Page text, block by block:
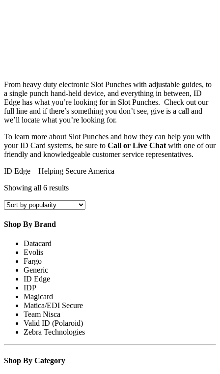
From heavy duty electronic Slot Punches with adjustable guides, to
a single punch hand-held device, and everything in between, ID
Edge has what you’re looking for in Slot Punches. Check out our
full line and if there’s something you don’t see, give is a call and
we’ll locate what you’re looking for.
To learn more about Slot Punches and how they can help you with
your ID Card systems, be sure to Call or Live Chat with one of our
friendly and knowledgeable customer service representatives.
ID Edge – Helping Secure America
Showing all 6 resultsSorted
popularity
Shop By Brand
Datacard
Evolis
Fargo
Generic
ID Edge
IDP
Magicard
Matica/EDI Secure
Team Nisca
Valid ID (Polaroid)
Zebra Technologies
Shop By Category